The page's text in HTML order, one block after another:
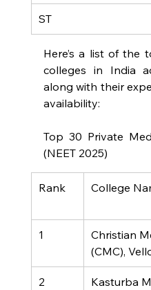
ST
Here’s a list of the
colleges in India
along with their
availability:
Top 30 Private
(NEET 2025)
Rank College
1
Christian
(CMC),
2
Kasturba